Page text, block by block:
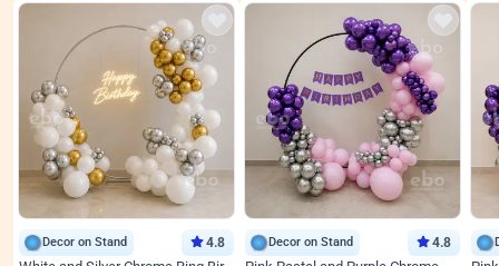
Decor on Stand 4.8 Decor on Stand 4.8